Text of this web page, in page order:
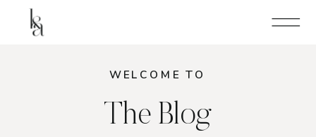
WELCOME TO
The Blog